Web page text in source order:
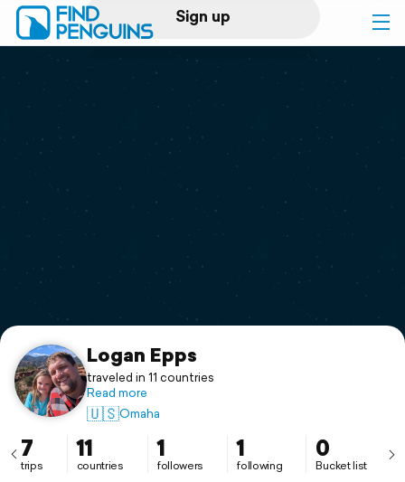
Sign up
Log in
Print a book
Flyover video
Support
Logan Epps
traveled in 11 countries
Read more
🇺🇸Omaha
7
trips
11
countries
1
followers
1
following
0
Bucket list